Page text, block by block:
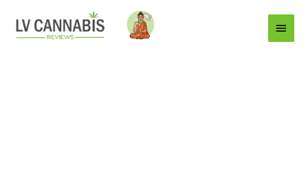
Main
Menu